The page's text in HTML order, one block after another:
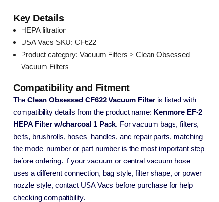
Key Details
HEPA filtration
USA Vacs SKU: CF622
Product category: Vacuum Filters > Clean Obsessed
Vacuum Filters
Compatibility and Fitment
The Clean Obsessed CF622 Vacuum Filter is listed with
compatibility details from the product name: Kenmore EF-2
HEPA Filter w/charcoal 1 Pack. For vacuum bags, filters,
belts, brushrolls, hoses, handles, and repair parts, matching
the model number or part number is the most important step
before ordering. If your vacuum or central vacuum hose
uses a different connection, bag style, filter shape, or power
nozzle style, contact USA Vacs before purchase for help
checking compatibility.